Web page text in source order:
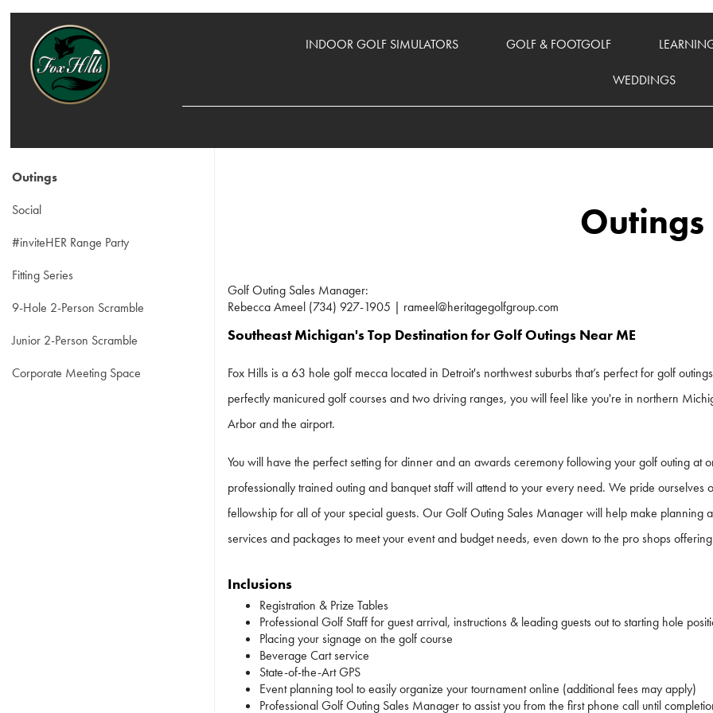
INDOOR GOLF SIMULATORS GOLF & FOOTGOLF
WEDDINGS
Outings
Social
#inviteHER Range Party
Fitting Series
9-Hole 2-Person Scramble
Junior 2-Person Scramble
Corporate Meeting Space
Outings
Golf Outing Sales Manager:
Rebecca Ameel (734) 927-1905 | rameel@heritagegolfgroup.com
Southeast Michigan's Top Destination for Golf Outings Near ME
Fox Hills is a 63 hole golf mecca located in Detroit's northwest suburbs that’s perfect for golf
perfectly manicured golf courses and two driving ranges, you will feel like you're in northern
Arbor and the airport.
You will have the perfect setting for dinner and an awards ceremony following your golf outing at
professionally trained outing and banquet staff will attend to your every need. We pride
fellowship for all of your special guests. Our Golf Outing Sales Manager will help make planning
services and packages to meet your event and budget needs, even down to the pro shops
Inclusions
Registration & Prize Tables
Professional Golf Staff for guest arrival, instructions & leading guests out to starting hole
Placing your signage on the golf course
Beverage Cart service
State-of-the-Art GPS
Event planning tool to easily organize your tournament online (additional fees may apply)
Professional Golf Outing Sales Manager to assist you from the first phone call until